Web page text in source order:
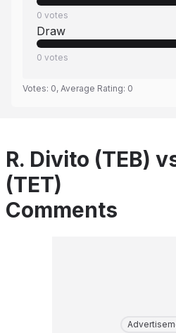
0 votes
Draw
0 votes
Votes: 0, Average Rating: 0
R. Divito (TEB)
(TET)
Comments